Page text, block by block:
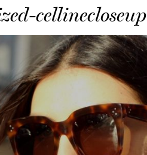
cellinecloseup